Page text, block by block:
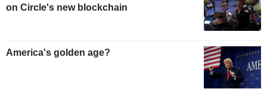
on Circle's new blockchain
America's golden age?